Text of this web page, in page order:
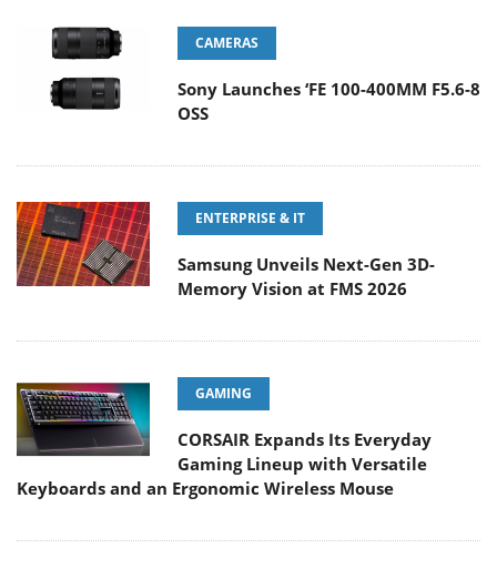
CAMERAS
Sony Launches ‘FE 100-400MM F5.6-8
OSS
ENTERPRISE & IT
Samsung Unveils Next-Gen 3D-
Memory Vision at FMS 2026
GAMING
CORSAIR Expands Its Everyday
Gaming Lineup with Versatile
Keyboards and an Ergonomic Wireless Mouse